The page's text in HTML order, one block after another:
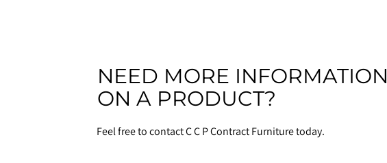
NEED MORE INFORMATION
ON A PRODUCT?
Feel free to contact C C P Contract Furniture today.